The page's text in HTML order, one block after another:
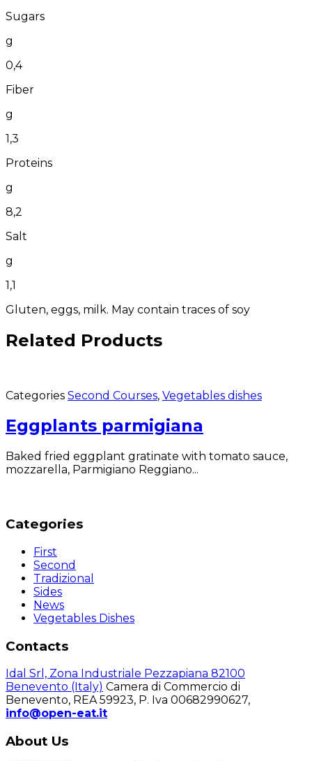
Sugars
g
0,4
Fiber
g
1,3
Proteins
g
8,2
Salt
g
1,1
Gluten, eggs, milk. May contain traces of soy
Related Products
Categories Second Courses, Vegetables dishes
Eggplants parmigiana
Baked fried eggplant gratinate with tomato sauce,
mozzarella, Parmigiano Reggiano...
Categories
First
Second
Tradizional
Sides
News
Vegetables Dishes
Contacts
Idal Srl, Zona Industriale Pezzapiana 82100
Benevento (Italy) Camera di Commercio di
Benevento, REA 59923, P. Iva 00682990627,
info@open-eat.it
About Us